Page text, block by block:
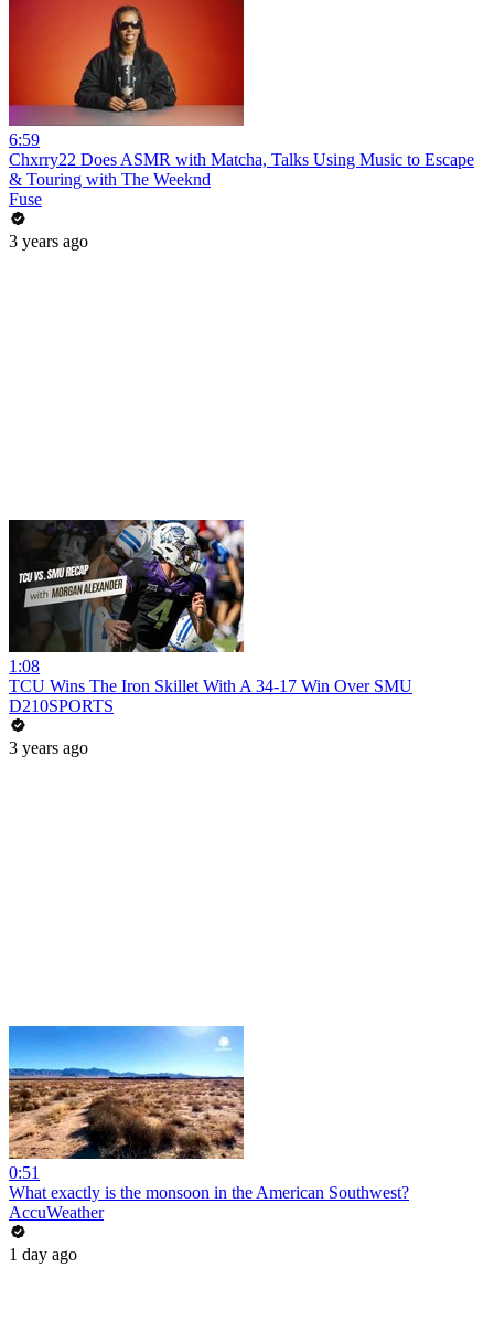
6:59
Chxrry22 Does ASMR with Matcha, Talks Using Music to Escape
& Touring with The Weeknd
Fuse
3 years ago
1:08
TCU Wins The Iron Skillet With A 34-17 Win Over SMU
D210SPORTS
3 years ago
0:51
What exactly is the monsoon in the American Southwest?
AccuWeather
1 day ago